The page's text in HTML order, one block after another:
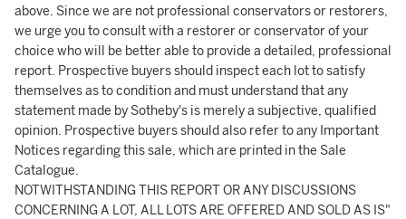
above. Since we are not professional conservators or restorers,
we urge you to consult with a restorer or conservator of your
choice who will be better able to provide a detailed, professional
report. Prospective buyers should inspect each lot to satisfy
themselves as to condition and must understand that any
statement made by Sotheby's is merely a subjective, qualified
opinion. Prospective buyers should also refer to any Important
Notices regarding this sale, which are printed in the Sale
Catalogue.
NOTWITHSTANDING THIS REPORT OR ANY DISCUSSIONS
CONCERNING A LOT, ALL LOTS ARE OFFERED AND SOLD AS IS"